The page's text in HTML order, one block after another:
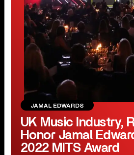
JAMAL EDWARDS
UK Music Industry,
Honor Jamal
2022 MITS Award